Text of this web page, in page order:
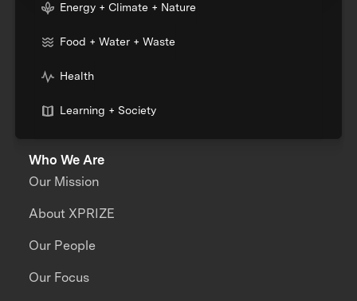
Energy + Climate + Nature
Food + Water + Waste
Health
Learning + Society
Who We Are
Our Mission
About XPRIZE
Our People
Our Focus